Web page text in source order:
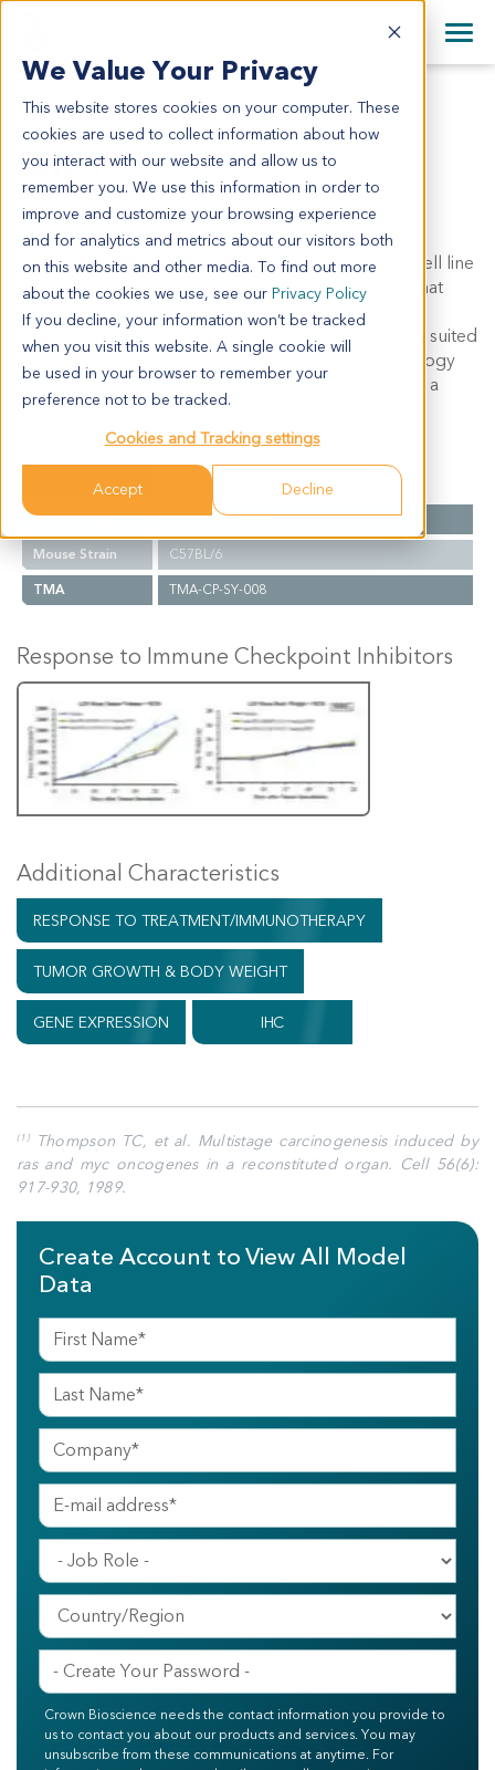
We Value Your Privacy
This website stores cookies on your computer. These
cookies are used to collect information about how
you interact with our website and allow us to
remember you. We use this information in order to
improve and customize your browsing experience
and for analytics and metrics about our visitors both
on this website and other media. To find out more
about the cookies we use, see our Privacy Policy
If you decline, your information won’t be tracked
when you visit this website. A single cookie will
be used in your browser to remember your
preference not to be tracked.
Cookies and Tracking settings
Accept Decline
English
日本語
简体中文
+44 870 242 2900
All Contact Information
RM-1
RM-1
Model Information:
Synonym: RM1RM-1 is a murine prostate cancer cell line
derived from a Ras+Myc-induced prostate cancer that
developed from a urogenital sinus mouse prostate
reconstitution in male C57BL/6 mice
. The model is suited
for the efficacy and PD evaluation of immuno-oncology
agents. At CrownBio, the RM-1 model is available as a
subcutaneous model.
Summary
Cancer Type
Prostate Cancer
Mouse Strain
C57BL/6
TMA
TMA-CP-SY-008
Response to Immune Checkpoint Inhibitors
Additional Characteristics
RESPONSE TO TREATMENT/IMMUNOTHERAPY
TUMOR GROWTH & BODY WEIGHT
GENE EXPRESSION IHC
(1)Thompson TC, et al. Multistage carcinogenesis induced by
ras and myc oncogenes in a reconstituted organ. Cell 56(6):
917-930, 1989.
Create Account to View All Model
Data
Crown Bioscience needs the contact information you provide to
us to contact you about our products and services. You may
unsubscribe from these communications at anytime. For